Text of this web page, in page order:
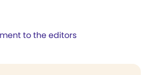
to the editors